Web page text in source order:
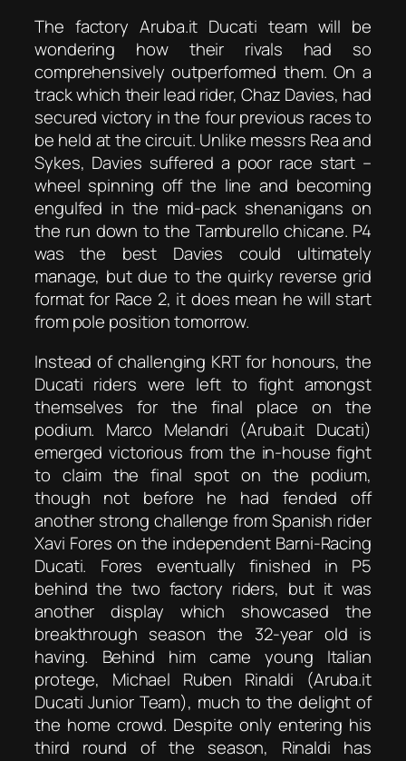
The factory Aruba.it Ducati team will be
wondering how their rivals had so
comprehensively outperformed them. On a
track which their lead rider, Chaz Davies, had
secured victory in the four previous races to
be held at the circuit. Unlike messrs Rea and
Sykes, Davies suffered a poor race start –
wheel spinning off the line and becoming
engulfed in the mid-pack shenanigans on
the run down to the Tamburello chicane. P4
was the best Davies could ultimately
manage, but due to the quirky reverse grid
format for Race 2, it does mean he will start
from pole position tomorrow.
Instead of challenging KRT for honours, the
Ducati riders were left to fight amongst
themselves for the final place on the
podium. Marco Melandri (Aruba.it Ducati)
emerged victorious from the in-house fight
to claim the final spot on the podium,
though not before he had fended off
another strong challenge from Spanish rider
Xavi Fores on the independent Barni-Racing
Ducati. Fores eventually finished in P5
behind the two factory riders, but it was
another display which showcased the
breakthrough season the 32-year old is
having. Behind him came young Italian
protege, Michael Ruben Rinaldi (Aruba.it
Ducati Junior Team), much to the delight of
the home crowd. Despite only entering his
third round of the season, Rinaldi has